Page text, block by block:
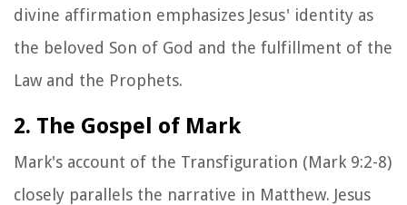
divine affirmation emphasizes Jesus' identity as
the beloved Son of God and the fulfillment of the
Law and the Prophets.
2. The Gospel of Mark
Mark's account of the Transfiguration (Mark 9:2-8)
closely parallels the narrative in Matthew. Jesus